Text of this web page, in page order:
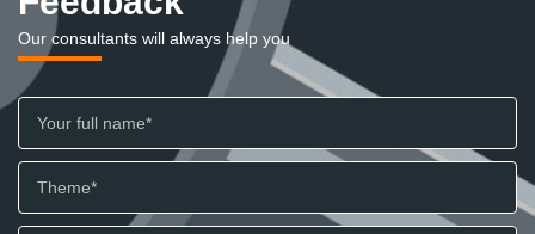
Our consultants will always help you